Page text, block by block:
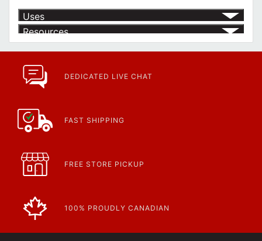
Uses
Resources
Learn more about what an IP rating is and how this rating system is
https://www.calfast.com/cs_wiki/wiki/47-ingress-prot...
DEDICATED LIVE CHAT
FAST SHIPPING
FREE STORE PICKUP
100% PROUDLY CANADIAN